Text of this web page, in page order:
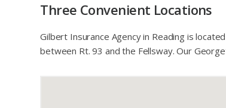
Three Convenient Locations
Gilbert Insurance Agency in Reading is
between Rt. 93 and the Fellsway. Our